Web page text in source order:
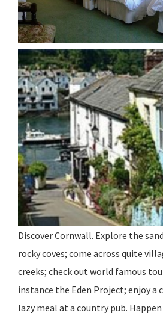
Discover Cornwall. Explore the
rocky coves; come across quite
creeks; check out world famous
instance the Eden Project; enjoy a
lazy meal at a country pub.